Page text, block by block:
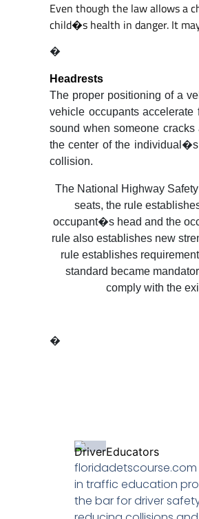
Even though the law allows a
child�s health in danger. It
�
Headrests
The proper positioning of a
vehicle occupants
sound when someone
the center of the
collision.
The National Highway
seats, the rule
occupant�s head and the
rule also establishes new
rule establishes
standard became
comply with the
�
floridadetscourse.com
in traffic education
the bar for driver